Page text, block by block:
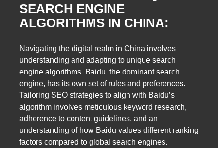
SEARCH ENGINE
ALGORITHMS IN CHINA:
Navigating the digital realm in China involves
understanding and adapting to unique search
engine algorithms. Baidu, the dominant search
engine, has its own set of rules and preferences.
Tailoring SEO strategies to align with Baidu’s
algorithm involves meticulous keyword research,
adherence to content guidelines, and an
understanding of how Baidu values different ranking
factors compared to global search engines.